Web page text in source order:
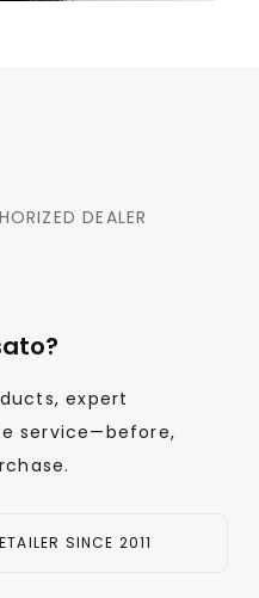
DEALER
expert
service—before,
SINCE 2011